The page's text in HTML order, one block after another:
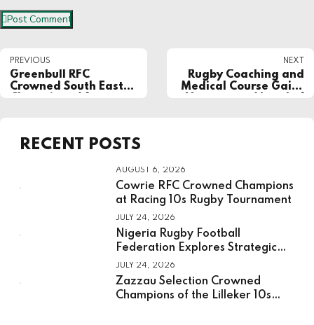
Post Comment
PREVIOUS
Greenbull RFC
Crowned South East
NEXT
Rugby Coaching and
Medical Course Gains
RECENT POSTS
AUGUST 6, 2026
Cowrie RFC Crowned Champions
at Racing 10s Rugby Tournament
JULY 24, 2026
Nigeria Rugby Football
Federation Explores Strategic
Partnership With National
Institute For Sport
JULY 24, 2026
Zazzau Selection Crowned
Champions of the Lilleker 10s